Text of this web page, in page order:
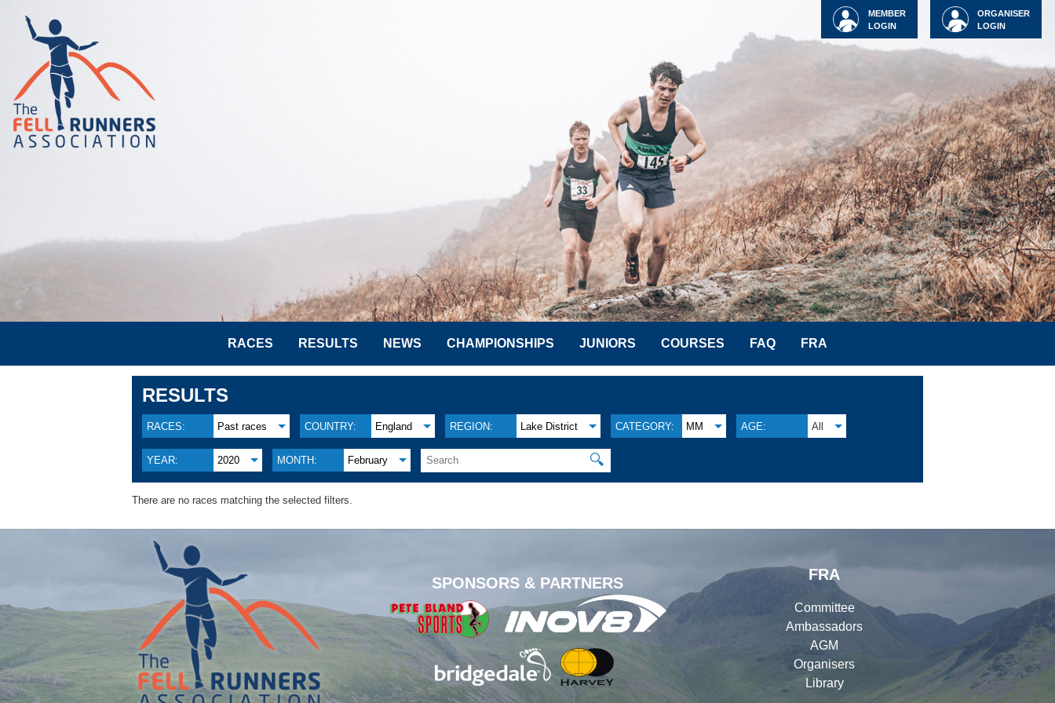
ORGANISER
LOGIN
MEMBER
LOGIN
RACES RESULTS NEWS CHAMPIONSHIPS JUNIORS COURSES FAQ FRA
RESULTS
RACES: Past races COUNTRY: England REGION: Lake District CATEGORY: MM AGE: All
YEAR: 2020 MONTH: February 🔍
There are no races matching the selected filters.
SPONSORS & PARTNERS
FRA
Committee
Ambassadors
AGM
Organisers
Library